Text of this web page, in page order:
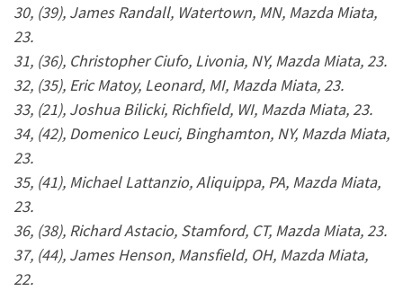
30, (39), James Randall, Watertown, MN, Mazda Miata,
23.
31, (36), Christopher Ciufo, Livonia, NY, Mazda Miata, 23.
32, (35), Eric Matoy, Leonard, MI, Mazda Miata, 23.
33, (21), Joshua Bilicki, Richfield, WI, Mazda Miata, 23.
34, (42), Domenico Leuci, Binghamton, NY, Mazda Miata,
23.
35, (41), Michael Lattanzio, Aliquippa, PA, Mazda Miata,
23.
36, (38), Richard Astacio, Stamford, CT, Mazda Miata, 23.
37, (44), James Henson, Mansfield, OH, Mazda Miata,
22.